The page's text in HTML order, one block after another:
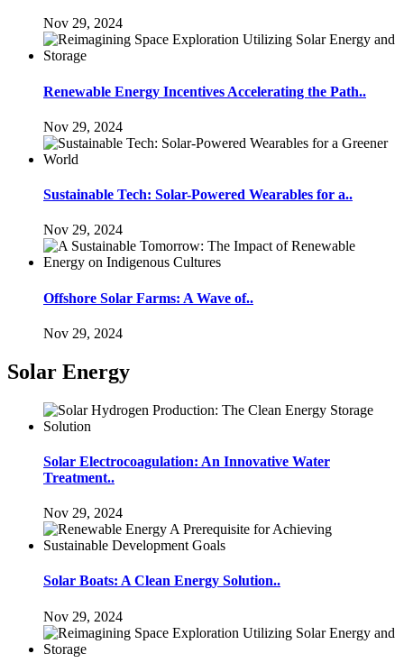
Nov 29, 2024
Renewable Energy Incentives Accelerating the Path..
Nov 29, 2024
Sustainable Tech: Solar-Powered Wearables for a..
Nov 29, 2024
Offshore Solar Farms: A Wave of..
Nov 29, 2024
Solar Energy
Solar Electrocoagulation: An Innovative Water
Treatment..
Nov 29, 2024
Solar Boats: A Clean Energy Solution..
Nov 29, 2024